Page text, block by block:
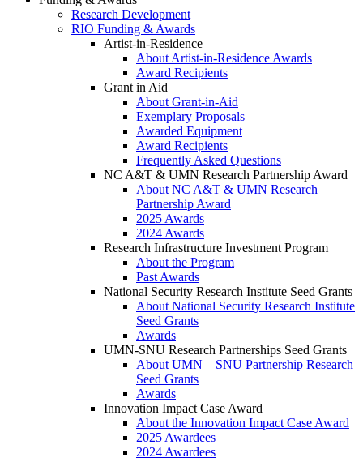
Research Development
RIO Funding & Awards
Artist-in-Residence
About Artist-in-Residence Awards
Award Recipients
Grant in Aid
About Grant-in-Aid
Exemplary Proposals
Awarded Equipment
Award Recipients
Frequently Asked Questions
NC A&T & UMN Research Partnership Award
About NC A&T & UMN Research
Partnership Award
2025 Awards
2024 Awards
Research Infrastructure Investment Program
About the Program
Past Awards
National Security Research Institute Seed Grants
About National Security Research Institute
Seed Grants
Awards
UMN-SNU Research Partnerships Seed Grants
About UMN – SNU Partnership Research
Seed Grants
Awards
Innovation Impact Case Award
About the Innovation Impact Case Award
2025 Awardees
2024 Awardees